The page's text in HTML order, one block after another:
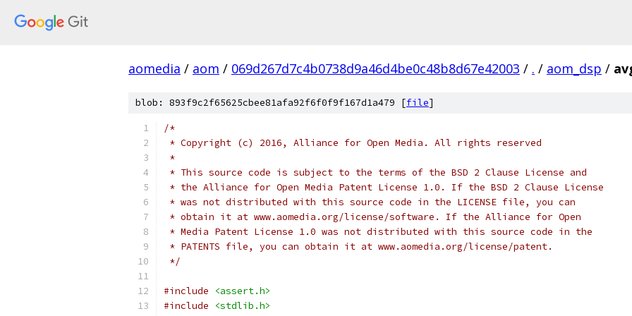
aomedia / aom / 069d267d7c4b0738d9a46d4be0c48b8d67e42003 / . / aom_dsp /
blob: 893f9c2f65625cbee81afa92f6f0f9f167d1a479 [file]
/*
* Copyright (c) 2016, Alliance for Open Media. All rights reserved
*
* This source code is subject to the terms of the BSD 2 Clause License and
* the Alliance for Open Media Patent License 1.0. If the BSD 2 Clause License
* was not distributed with this source code in the LICENSE file, you can
* obtain it at www.aomedia.org/license/software. If the Alliance for Open
* Media Patent License 1.0 was not distributed with this source code in the
* PATENTS file, you can obtain it at www.aomedia.org/license/patent.
*/
#include
<assert.h>
#include
<stdlib.h>